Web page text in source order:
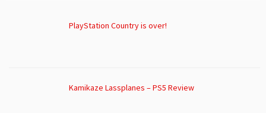
PlayStation Country is over!
Kamikaze Lassplanes – PS5 Review